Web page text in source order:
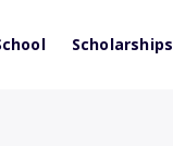
Scholarships